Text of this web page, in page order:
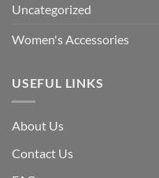
Uncategorized
Women's Accessories
USEFUL LINKS
About Us
Contact Us